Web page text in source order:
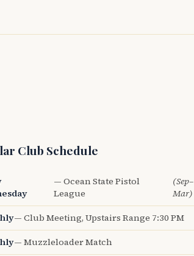
Club Schedule
— Ocean State Pistol
League
(Sep–
Mar)
— Club Meeting, Upstairs Range 7:30 PM
— Muzzleloader Match